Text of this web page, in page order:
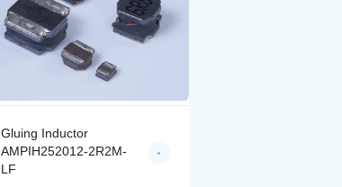
Gluing Inductor
AMPIH252012-2R2M-
LF